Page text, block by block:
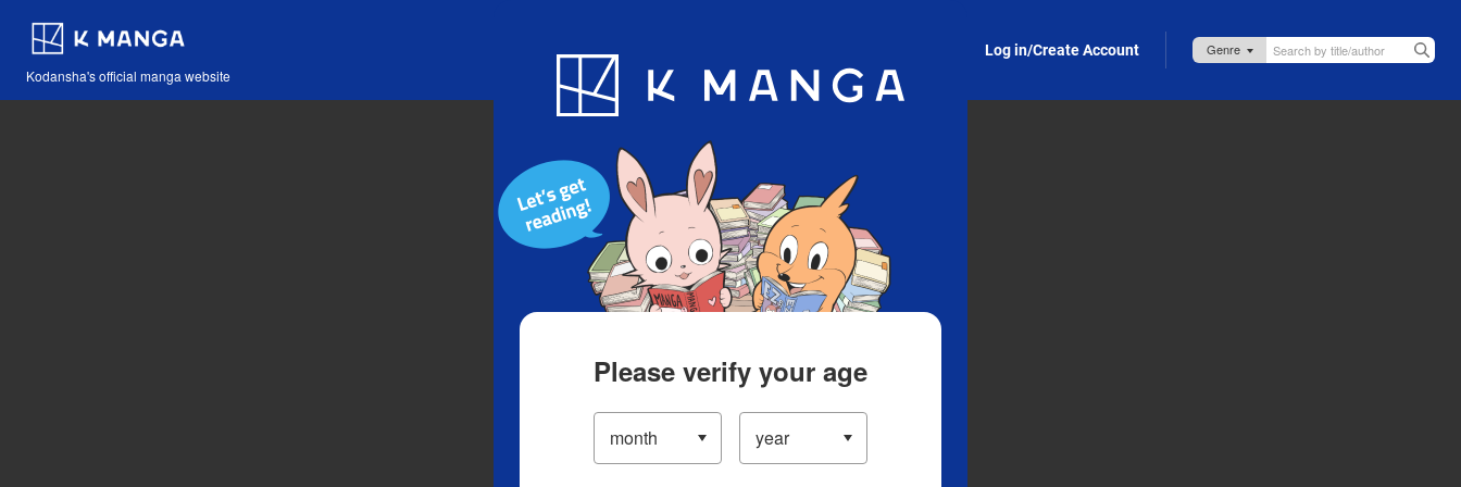
Kodansha's official manga website
Blog App Log in/Create Account
Please verify your age